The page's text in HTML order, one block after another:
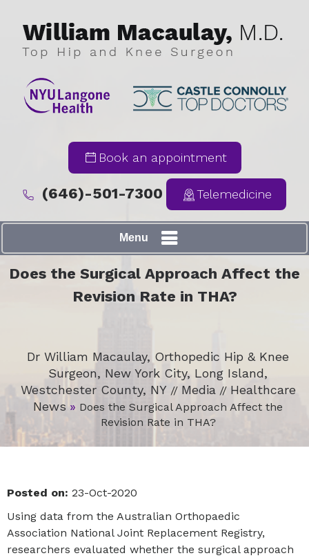
Book an appointment
(646)-501-7300 Telemedicine
Menu
Does the Surgical Approach Affect the
Revision Rate in THA?
Dr William Macaulay, Orthopedic Hip & Knee
Surgeon, New York City, Long Island,
Westchester County, NY // Media // Healthcare
News » Does the Surgical Approach Affect the
Revision Rate in THA?
Posted on: 23-Oct-2020
Using data from the Australian Orthopaedic
Association National Joint Replacement Registry,
researchers evaluated whether the surgical approach